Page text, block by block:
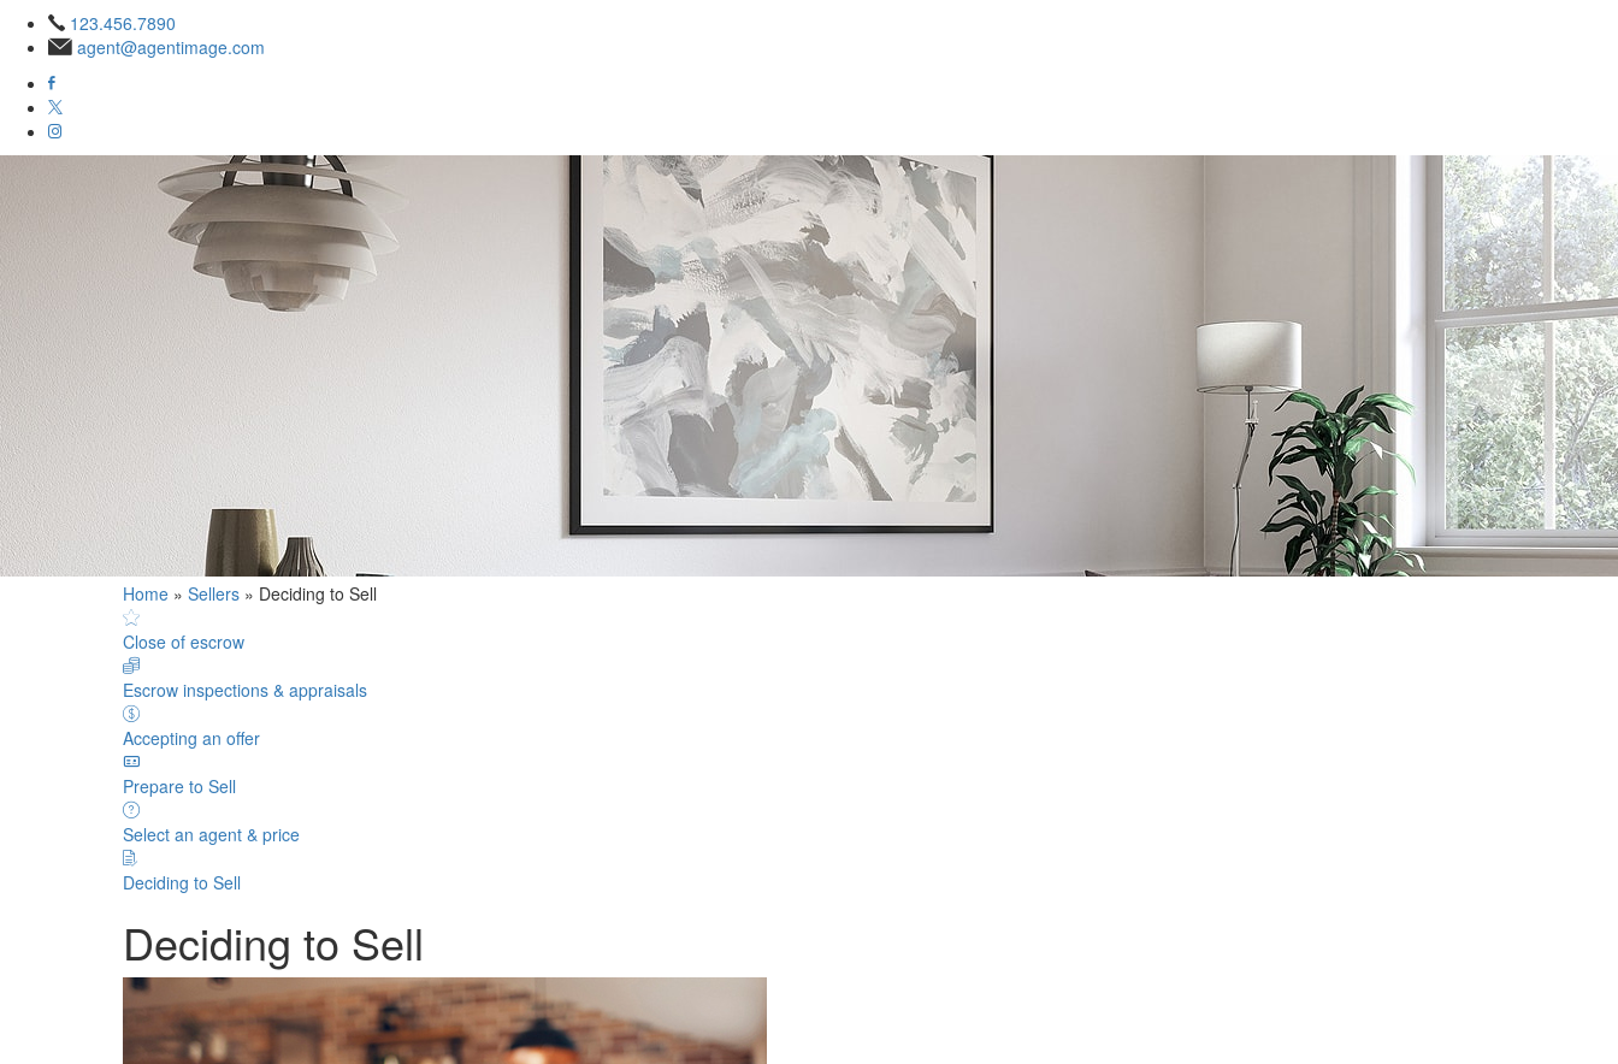
123.456.7890
agent@agentimage.com
Home » Sellers » Deciding to Sell
Close of escrow
Escrow inspections & appraisals
Accepting an offer
Prepare to Sell
Select an agent & price
Deciding to Sell
Deciding to Sell
Deciding to Sell